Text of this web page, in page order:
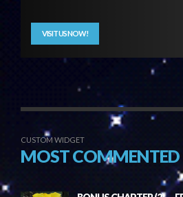
VISIT US NOW!
CUSTOM WIDGET
MOST COMMENTED